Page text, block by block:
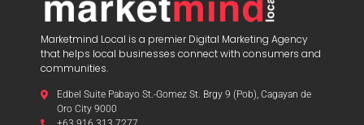
Marketmind Local is a premier Digital Marketing Agency
that helps local businesses connect with consumers and
communities.
Edbel Suite Pabayo St.-Gomez St. Brgy 9 (Pob), Cagayan de
Oro City 9000